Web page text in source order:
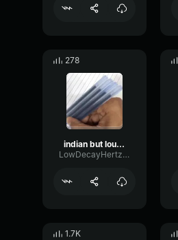
278
indian but louder
LowDecayHertz46857
1.7K